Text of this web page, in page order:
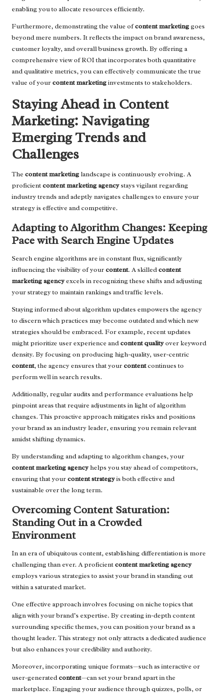
enabling you to allocate resources efficiently.
Furthermore, demonstrating the value ofcontent marketinggoes
beyond mere numbers. It reflects the impact on brand awareness,
customer loyalty, and overall business growth. By offering a
comprehensive view of ROI that incorporates both quantitative
and qualitative metrics, you can effectively communicate the true
value of yourcontent marketinginvestments to stakeholders.
Staying Ahead in Content
Marketing: Navigating
Emerging Trends and
Challenges
The content marketinglandscape is continuously evolving. A
proficientcontent marketing agencystays vigilant regarding
industry trends and adeptly navigates challenges to ensure your
strategy is effective and competitive.
Adapting to Algorithm Changes: Keeping
Pace with Search Engine Updates
Search engine algorithms are in constant flux, significantly
influencing the visibility of yourcontent. A skilledcontent
marketing agencyexcels in recognizing these shifts and adjusting
your strategy to maintain rankings and traffic levels.
Staying informed about algorithm updates empowers the agency
to discern which practices may become outdated and which new
strategies should be embraced. For example, recent updates
might prioritize user experience andcontent qualityover keyword
density. By focusing on producing high-quality, user-centric
content, the agency ensures that yourcontentcontinues to
perform well in search results.
Additionally, regular audits and performance evaluations help
pinpoint areas that require adjustments in light of algorithm
changes. This proactive approach mitigates risks and positions
your brand as an industry leader, ensuring you remain relevant
amidst shifting dynamics.
By understanding and adapting to algorithm changes, your
content marketing agencyhelps you stay ahead of competitors,
ensuring that yourcontent strategyis both effective and
sustainable over the long term.
Overcoming Content Saturation:
Standing Out in a Crowded
Environment
In an era of ubiquitous content, establishing differentiation is more
challenging than ever. A proficientcontent marketing agency
employs various strategies to assist your brand in standing out
within a saturated market.
One effective approach involves focusing on niche topics that
align with your brand’s expertise. By creating in-depth content
surrounding specific themes, you can position your brand as a
thought leader. This strategy not only attracts a dedicated audience
but also enhances your credibility and authority.
Moreover, incorporating unique formats—such as interactive or
user-generatedcontent—can set your brand apart in the
marketplace. Engaging your audience through quizzes, polls, or